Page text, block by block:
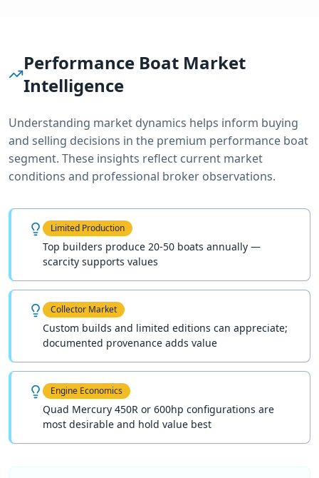
Performance Boat Market
Intelligence
Understanding market dynamics helps inform buying
and selling decisions in the premium performance boat
segment. These insights reflect current market
conditions and professional broker observations.
Limited Production
Top builders produce 20-50 boats annually —
scarcity supports values
Collector Market
Custom builds and limited editions can appreciate;
documented provenance adds value
Engine Economics
Quad Mercury 450R or 600hp configurations are
most desirable and hold value best